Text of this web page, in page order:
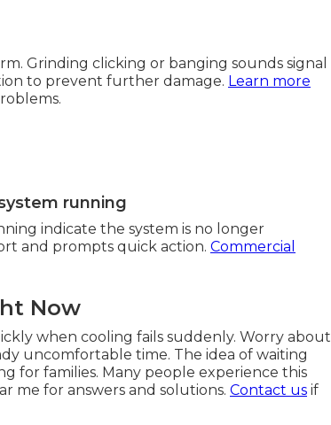
Grinding clicking or banging sounds signal
to prevent further damage. Learn more
running
indicate the system is no longer
and prompts quick action. Commercial
Now
when cooling fails suddenly. Worry about
uncomfortable time. The idea of waiting
for families. Many people experience this
me for answers and solutions. Contact us if